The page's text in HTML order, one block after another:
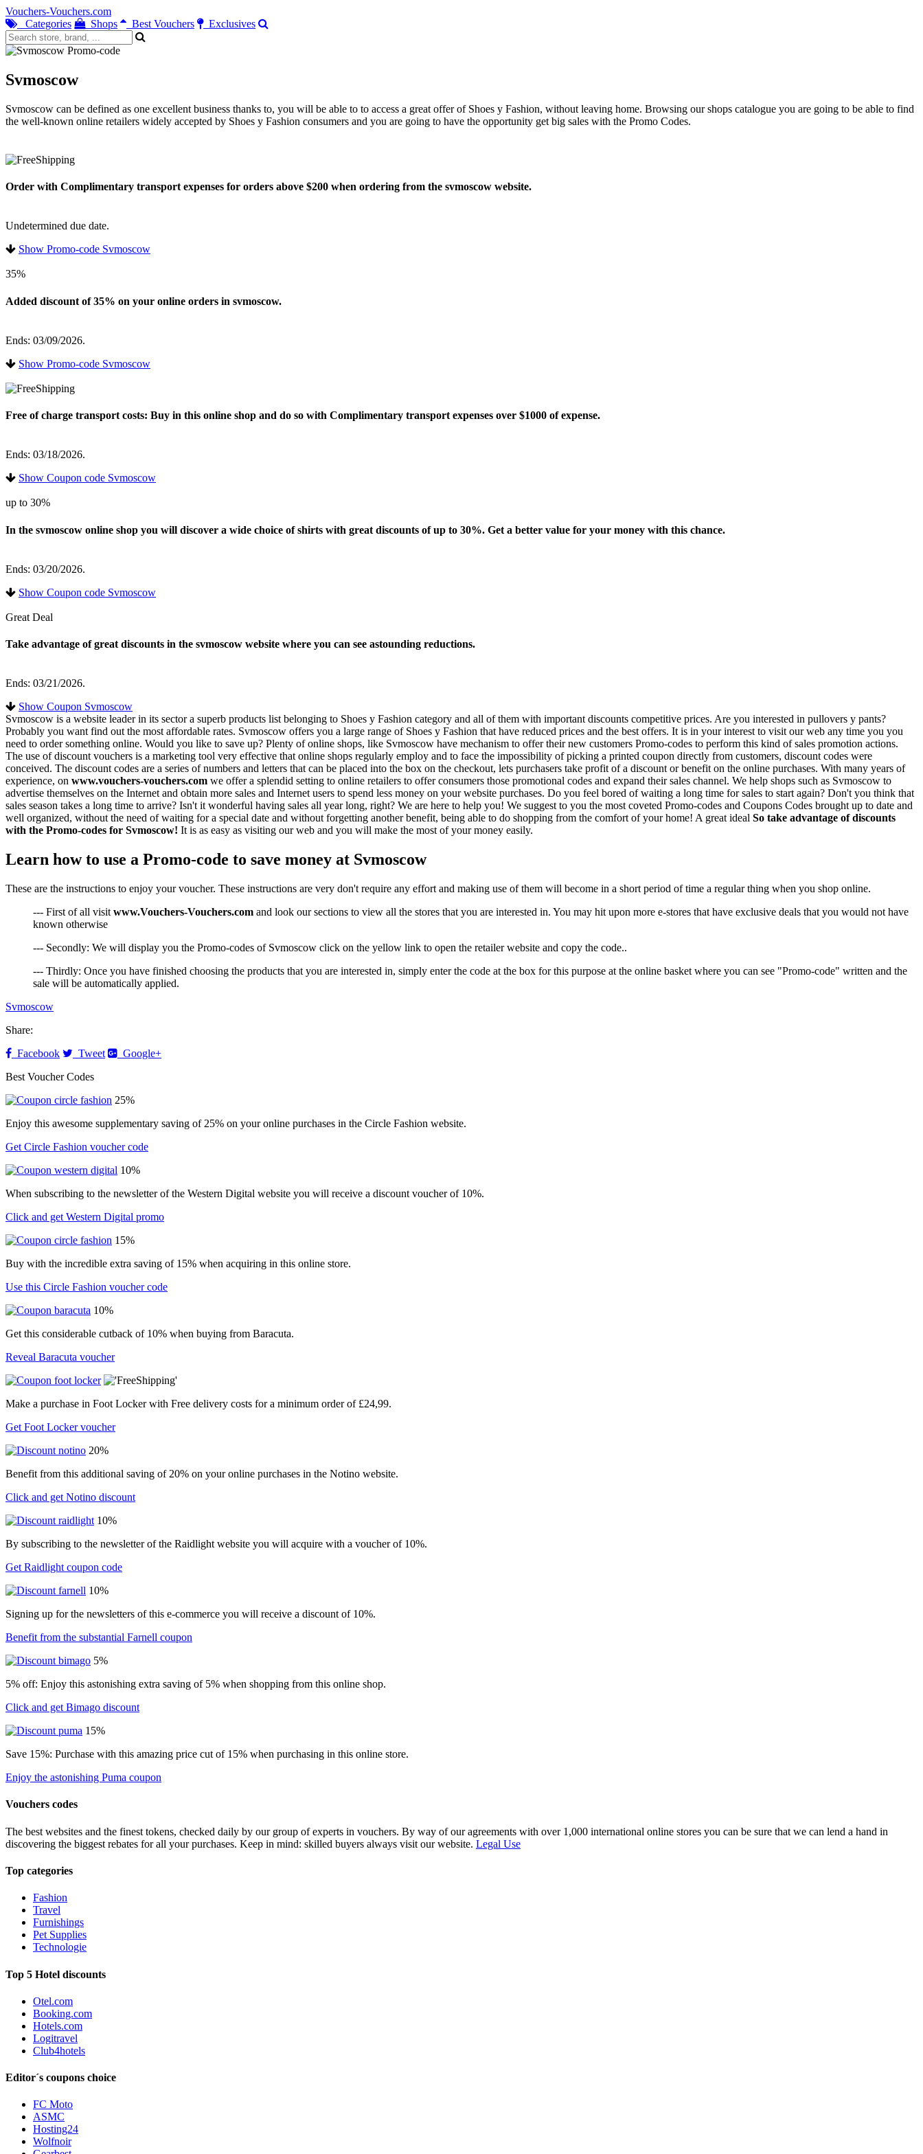
Vouchers-Vouchers.com
Categories
Shops Best Vouchers Exclusives
Svmoscow
Svmoscow can be defined as one excellent business thanks to, you will be able to to access a great offer of Shoes y Fashion, without leaving home. Browsing our shops catalogue you are going to be able to find
the well-known online retailers widely accepted by Shoes y Fashion consumers and you are going to have the opportunity get big sales with the Promo Codes.
Order with Complimentary transport expenses for orders above $200 when ordering from the svmoscow website.
Undetermined due date.
Show Promo-code Svmoscow
35%
Added discount of 35% on your online orders in svmoscow.
Ends: 03/09/2026.
Show Promo-code Svmoscow
Free of charge transport costs: Buy in this online shop and do so with Complimentary transport expenses over $1000 of expense.
Ends: 03/18/2026.
Show Coupon code Svmoscow
up to 30%
In the svmoscow online shop you will discover a wide choice of shirts with great discounts of up to 30%. Get a better value for your money with this chance.
Ends: 03/20/2026.
Show Coupon code Svmoscow
Great Deal
Take advantage of great discounts in the svmoscow website where you can see astounding reductions.
Ends: 03/21/2026.
Show Coupon Svmoscow
Svmoscow is a website leader in its sector a superb products list belonging to Shoes y Fashion category and all of them with important discounts competitive prices. Are you interested in pullovers y pants?
Probably you want find out the most affordable rates. Svmoscow offers you a large range of Shoes y Fashion that have reduced prices and the best offers. It is in your interest to visit our web any time you you
need to order something online. Would you like to save up? Plenty of online shops, like Svmoscow have mechanism to offer their new customers Promo-codes to perform this kind of sales promotion actions.
The use of discount vouchers is a marketing tool very effective that online shops regularly employ and to face the impossibility of picking a printed coupon directly from customers, discount codes were
conceived. The discount codes are a series of numbers and letters that can be placed into the box on the checkout, lets purchasers take profit of a discount or benefit on the online purchases. With many years of
experience, on www.vouchers-vouchers.com we offer a splendid setting to online retailers to offer consumers those promotional codes and expand their sales channel. We help shops such as Svmoscow to
advertise themselves on the Internet and obtain more sales and Internet users to spend less money on your website purchases. Do you feel bored of waiting a long time for sales to start again? Don't you think that
sales season takes a long time to arrive? Isn't it wonderful having sales all year long, right? We are here to help you! We suggest to you the most coveted Promo-codes and Coupons Codes brought up to date and
well organized, without the need of waiting for a special date and without forgetting another benefit, being able to do shopping from the comfort of your home! A great ideal So take advantage of discounts
with the Promo-codes for Svmoscow! It is as easy as visiting our web and you will make the most of your money easily.
Learn how to use a Promo-code to save money at Svmoscow
These are the instructions to enjoy your voucher. These instructions are very don't require any effort and making use of them will become in a short period of time a regular thing when you shop online.
--- First of all visit www.Vouchers-Vouchers.com and look our sections to view all the stores that you are interested in. You may hit upon more e-stores that have exclusive deals that you would not have
known otherwise
--- Secondly: We will display you the Promo-codes of Svmoscow click on the yellow link to open the retailer website and copy the code..
--- Thirdly: Once you have finished choosing the products that you are interested in, simply enter the code at the box for this purpose at the online basket where you can see "Promo-code" written and the
sale will be automatically applied.
Svmoscow
Share:
Facebook
Tweet
Google+
Best Voucher Codes
25%
Enjoy this awesome supplementary saving of 25% on your online purchases in the Circle Fashion website.
Get Circle Fashion voucher code
10%
When subscribing to the newsletter of the Western Digital website you will receive a discount voucher of 10%.
Click and get Western Digital promo
15%
Buy with the incredible extra saving of 15% when acquiring in this online store.
Use this Circle Fashion voucher code
10%
Get this considerable cutback of 10% when buying from Baracuta.
Reveal Baracuta voucher
Make a purchase in Foot Locker with Free delivery costs for a minimum order of £24,99.
Get Foot Locker voucher
20%
Benefit from this additional saving of 20% on your online purchases in the Notino website.
Click and get Notino discount
10%
By subscribing to the newsletter of the Raidlight website you will acquire with a voucher of 10%.
Get Raidlight coupon code
10%
Signing up for the newsletters of this e-commerce you will receive a discount of 10%.
Benefit from the substantial Farnell coupon
5%
5% off: Enjoy this astonishing extra saving of 5% when shopping from this online shop.
Click and get Bimago discount
15%
Save 15%: Purchase with this amazing price cut of 15% when purchasing in this online store.
Enjoy the astonishing Puma coupon
Vouchers codes
The best websites and the finest tokens, checked daily by our group of experts in vouchers. By way of our agreements with over 1,000 international online stores you can be sure that we can lend a hand in
discovering the biggest rebates for all your purchases. Keep in mind: skilled buyers always visit our website. Legal Use
Top categories
Fashion
Travel
Furnishings
Pet Supplies
Technologie
Top 5 Hotel discounts
Otel.com
Booking.com
Hotels.com
Logitravel
Club4hotels
Editor´s coupons choice
FC Moto
ASMC
Hosting24
Wolfnoir